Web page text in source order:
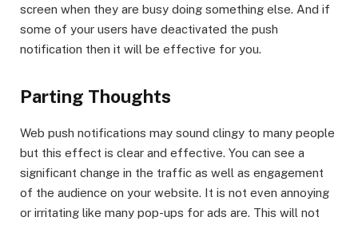
screen when they are busy doing something else. And if
some of your users have deactivated the push
notification then it will be effective for you.
Parting Thoughts
Web push notifications may sound clingy to many people
but this effect is clear and effective. You can see a
significant change in the traffic as well as engagement
of the audience on your website. It is not even annoying
or irritating like many pop-ups for ads are. This will not